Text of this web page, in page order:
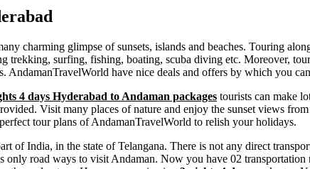
charming glimpse of sunsets, islands and beaches. Touring
trekking, surfing, fishing, boating, scuba diving etc. Moreover,
AndamanTravelWorld have nice deals and offers by which you
4 days Hyderabad to Andaman packages tourists can make
Visit many places of nature and enjoy the sunset views
tour plans of AndamanTravelWorld to relish your holidays.
of India, in the state of Telangana. There is not any direct
road ways to visit Andaman. Now you have 02